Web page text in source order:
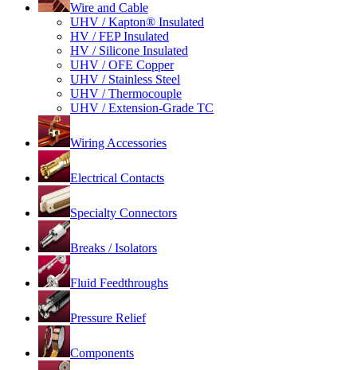
Wire and Cable
UHV / Kapton® Insulated
HV / FEP Insulated
HV / Silicone Insulated
UHV / OFE Copper
UHV / Stainless Steel
UHV / Thermocouple
UHV / Extension-Grade TC
Wiring Accessories
Electrical Contacts
Specialty Connectors
Breaks / Isolators
Fluid Feedthroughs
Pressure Relief
Components